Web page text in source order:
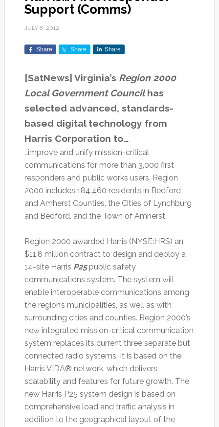
Support (Comms)
JULY 8, 2012
Share Share Share
[SatNews] Virginia’s Region 2000
Local Government Councilhas
selected advanced, standards-
based digital technology from
Harris Corporation to…
…improve and unify mission-critical
communications for more than 3,000 first
responders and public works users. Region
2000 includes 184,460 residents in Bedford
and Amherst Counties, the Cities of Lynchburg
and Bedford, and the Town of Amherst.
Region 2000 awarded Harris (NYSE:HRS) an
$11.8 million contract to design and deploy a
14-site Harris P25public safety
communications system. The system will
enable interoperable communications among
the region’s municipalities, as well as with
surrounding cities and counties. Region 2000’s
new integrated mission-critical communication
system replaces its current three separate but
connected radio systems. It is based on the
Harris VIDA® network, which delivers
scalability and features for future growth. The
new Harris P25 system design is based on
comprehensive load and traffic analysis in
addition to the geographical layout of the